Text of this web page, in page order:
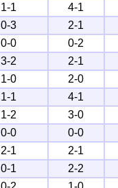
1-1
4-1
0-3
2-1
0-0
0-2
3-2
2-1
1-0
2-0
1-1
4-1
1-2
3-0
0-0
0-0
2-1
2-1
0-1
2-2